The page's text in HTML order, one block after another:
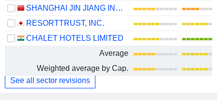
SHANGHAI JIN JIANG INTERNATIONAL HOTELS CO., LTD.
RESORTTRUST, INC.
CHALET HOTELS LIMITED
Average
Weighted average by Cap.
See all sector revisions